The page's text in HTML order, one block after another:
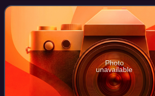
model to the Buick Master Six, and
Photo
unavailable